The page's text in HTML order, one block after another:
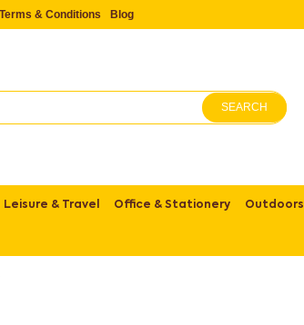
Terms & Conditions Blog
SEARCH
Leisure & Travel Office & Stationery Outdoors